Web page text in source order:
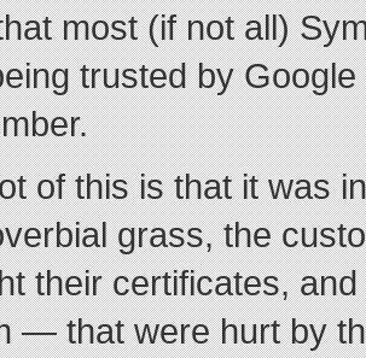
most (if not all)
trusted by
of this is that it was
grass, the
their certificates,
— that were hurt by